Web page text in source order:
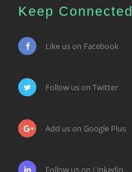
Keep Connected
Like us on Facebook
Follow us on Twitter
Add us on Google Plus
Follow us on Linkedin